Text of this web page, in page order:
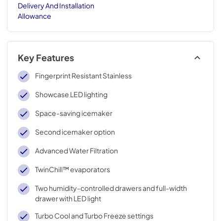
Delivery And Installation
Allowance
Key Features
Fingerprint Resistant Stainless
Showcase LED lighting
Space-saving icemaker
Second icemaker option
Advanced Water Filtration
TwinChill™ evaporators
Two humidity-controlled drawers and full-width
drawer with LED light
Turbo Cool and Turbo Freeze settings